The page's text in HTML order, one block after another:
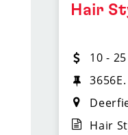
Hair
10 -
Hair